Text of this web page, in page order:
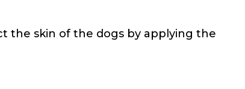
the skin of the dogs by applying the